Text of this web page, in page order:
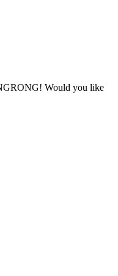
Would you like